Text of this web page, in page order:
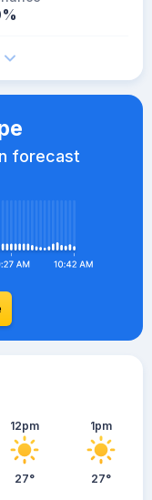
forecast
12pm
27°
1pm
27°